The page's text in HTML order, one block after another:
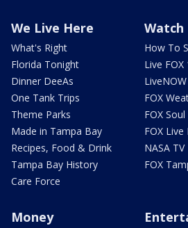
We Live Here
What's Right
Florida Tonight
Dinner DeeAs
One Tank Trips
Theme Parks
Made in Tampa Bay
Recipes, Food & Drink
Tampa Bay History
Care Force
Watch
How To
Live
FOX
FOX Soul
FOX Live
NASA TV
FOX
Money